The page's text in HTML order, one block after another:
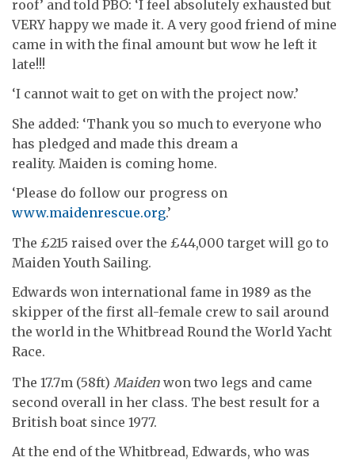
roof’ and told PBO: ‘I feel absolutely exhausted but
VERY happy we made it. A very good friend of mine
came in with the final amount but wow he left it
late!!!
‘I cannot wait to get on with the project now.’
She added: ‘Thank you so much to everyone who
has pledged and made this dream a
reality. Maiden is coming home.
‘Please do follow our progress on
www.maidenrescue.org.’
The £215 raised over the £44,000 target will go to
Maiden Youth Sailing.
Edwards won international fame in 1989 as the
skipper of the first all-female crew to sail around
the world in the Whitbread Round the World Yacht
Race.
The 17.7m (58ft) Maiden won two legs and came
second overall in her class. The best result for a
British boat since 1977.
At the end of the Whitbread, Edwards, who was